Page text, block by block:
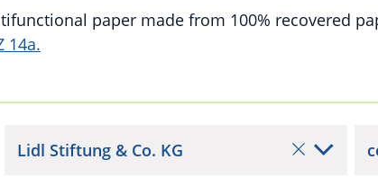
paper made from 100% recovered
14a.
Lidl Stiftung & Co. KG